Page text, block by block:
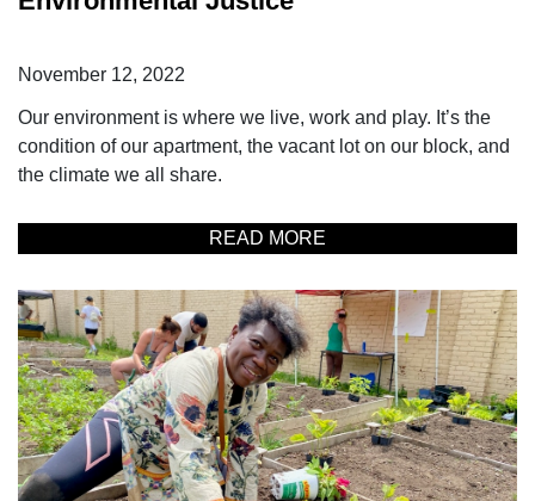
November 12, 2022
Our environment is where we live, work and play. It’s the
condition of our apartment, the vacant lot on our block, and
the climate we all share.
READ MORE